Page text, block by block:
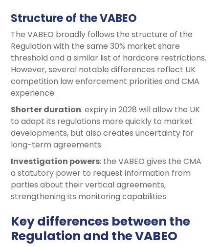
Structure of the VABEO
The VABEO broadly follows the structure of the
Regulation with the same 30% market share
threshold and a similar list of hardcore restrictions.
However, several notable differences reflect UK
competition law enforcement priorities and CMA
experience.
Shorter duration: expiry in 2028 will allow the UK
to adapt its regulations more quickly to market
developments, but also creates uncertainty for
long-term agreements.
Investigation powers: the VABEO gives the CMA
a statutory power to request information from
parties about their vertical agreements,
strengthening its monitoring capabilities.
Key differences between the
Regulation and the VABEO